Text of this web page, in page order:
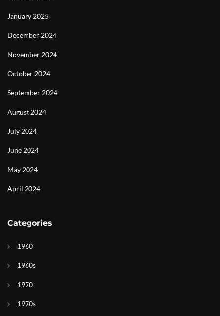
January 2025
December 2024
November 2024
October 2024
September 2024
August 2024
July 2024
June 2024
May 2024
April 2024
Categories
1960
1960s
1970
1970s